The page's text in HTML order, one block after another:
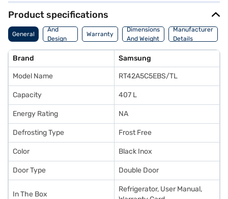
glass shelves, providing durability and organisation. The Black Inox finish
adds a touch of sophistication to your kitchen. While it does not have a
door lock, built-in stabiliser, or water and ice dispenser, its dimensions of
675 x 1785 x 668 mm make it a suitable fit for most kitchens. Backed by a
1-year manufacturer warranty on the product and 10 years on the
Bajaj Finance or visiting a partner store to make your purchase, and avail
the benefits of Easy EMIs.
Product specifications
General
Body
And
Design
Features
Warranty
Dimensions
And Weight
Manufacturer
Details
Brand Samsung
Model Name RT42A5C5EBS/TL
Capacity 407 L
Energy Rating NA
Defrosting Type Frost Free
Color Black Inox
Door Type Double Door
In The Box
Refrigerator, User Manual,